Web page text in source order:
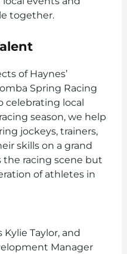
together.
of Haynes’
Spring Racing
celebrating local
season, we help
jockeys, trainers,
skills on a grand
the racing scene but
of athletes in
Kylie Taylor, and
Manager